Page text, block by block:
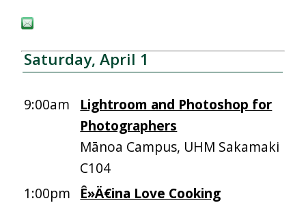
Saturday, April 1
9:00am
Lightroom and Photoshop for
Photographers
Mānoa Campus, UHM Sakamaki
C104
1:00pm
Ê»Ä€ina Love Cooking